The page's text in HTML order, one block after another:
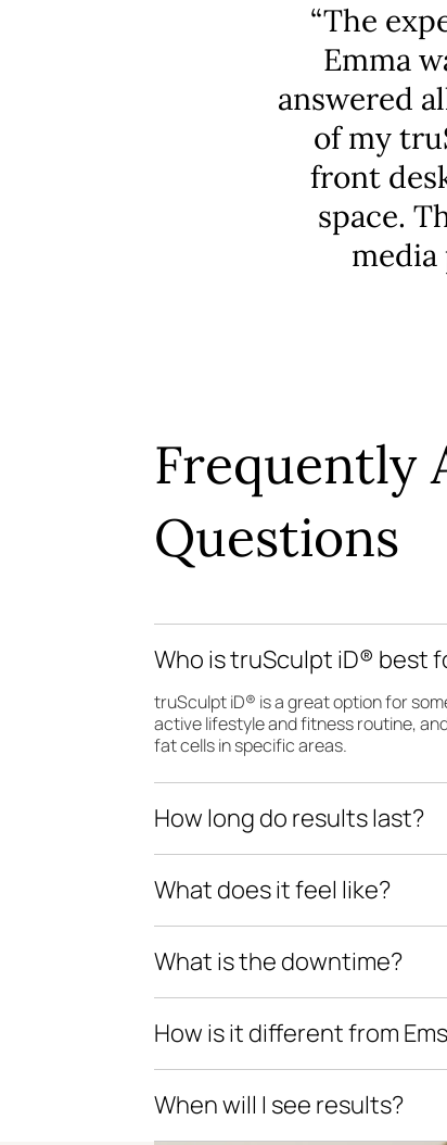
“The
Emma
answered
of my
front
space.
Frequently
Questions
Who is truSculpt iD® best
truSculpt iD® is a great option for
active lifestyle and fitness routine,
fat cells in specific areas.
How long do results last?
What does it feel like?
What is the downtime?
How is it different from
When will I see results?